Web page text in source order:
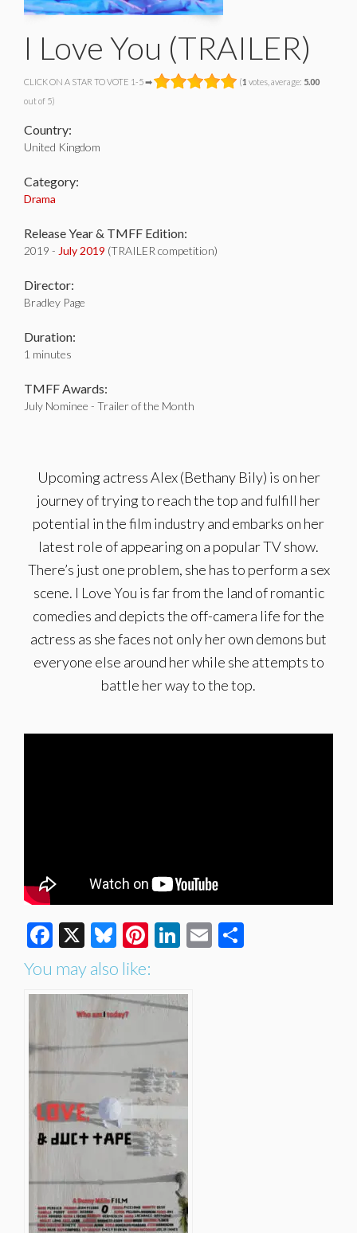
I Love You (TRAILER)
CLICK ON A STAR TO VOTE 1-5 ➡ (1 votes, average: 5.00
out of 5)
Country:
United Kingdom
Category:
Drama
Release Year & TMFF Edition:
2019 - July 2019 (TRAILER competition)
Director:
Bradley Page
Duration:
1 minutes
TMFF Awards:
July Nominee - Trailer of the Month
Upcoming actress Alex (Bethany Bily) is on her
journey of trying to reach the top and fulfill her
potential in the film industry and embarks on her
latest role of appearing on a popular TV show.
There’s just one problem, she has to perform a sex
scene. I Love You is far from the land of romantic
com­edies and depicts the off-camera life for the
actress as she faces not only her own demons but
everyone else around her while she attempts to
battle her way to the top.
Facebook
X Bluesky
Pinterest
LinkedIn
Email
You may also like: